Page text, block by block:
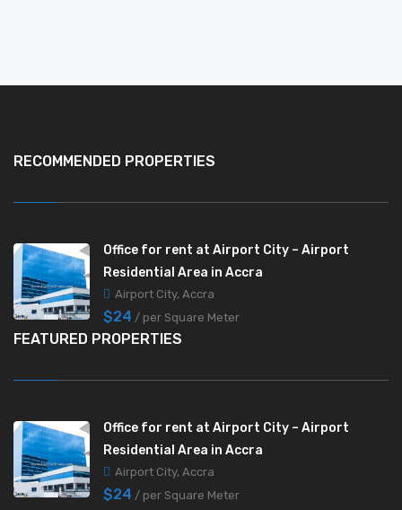
RECOMMENDED PROPERTIES
Office for rent at Airport City – Airport
Residential Area in Accra
Airport City, Accra
$24 / per Square Meter
FEATURED PROPERTIES
Office for rent at Airport City – Airport
Residential Area in Accra
Airport City, Accra
$24 / per Square Meter